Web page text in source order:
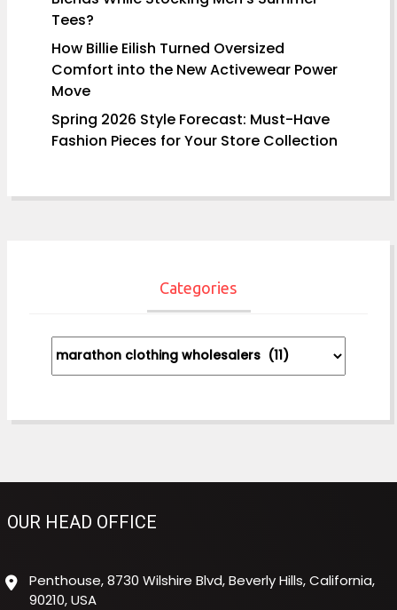
Tees?
How Billie Eilish Turned Oversized
Comfort into the New Activewear Power
Move
Spring 2026 Style Forecast: Must-Have
Fashion Pieces for Your Store Collection
Categories
OUR HEAD OFFICE
Penthouse, 8730 Wilshire Blvd, Beverly Hills, California,
90210, USA